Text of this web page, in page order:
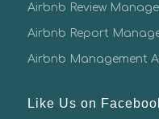
Airbnb Review
Airbnb Report
Airbnb Management
Like Us on